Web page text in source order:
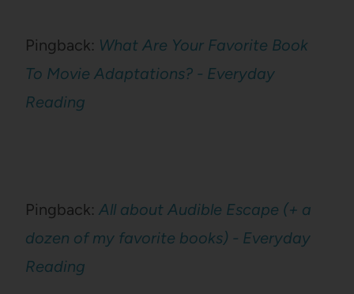
Pingback: What Are Your Favorite Book
To Movie Adaptations? - Everyday
Reading
Pingback: All about Audible Escape (+ a
dozen of my favorite books) - Everyday
Reading